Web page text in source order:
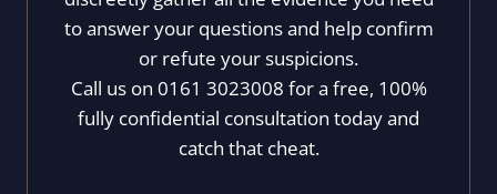
to answer your questions and help confirm
or refute your suspicions.
Call us on 0161 3023008 for a free, 100%
fully confidential consultation today and
catch that cheat.